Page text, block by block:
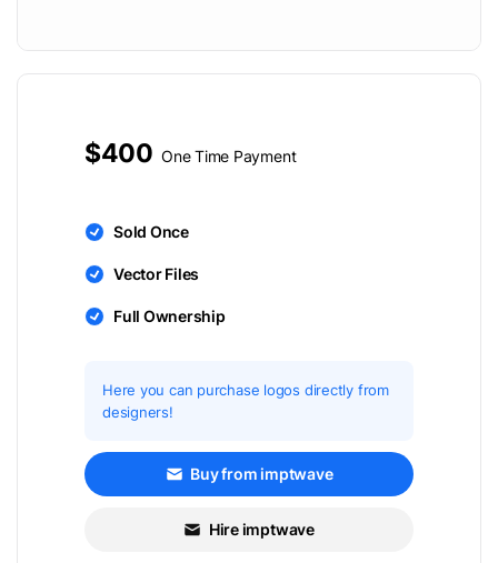
$400 One Time Payment
Sold Once
Vector Files
Full Ownership
Here you can purchase logos directly from
designers!
Buy from imptwave
Hire imptwave